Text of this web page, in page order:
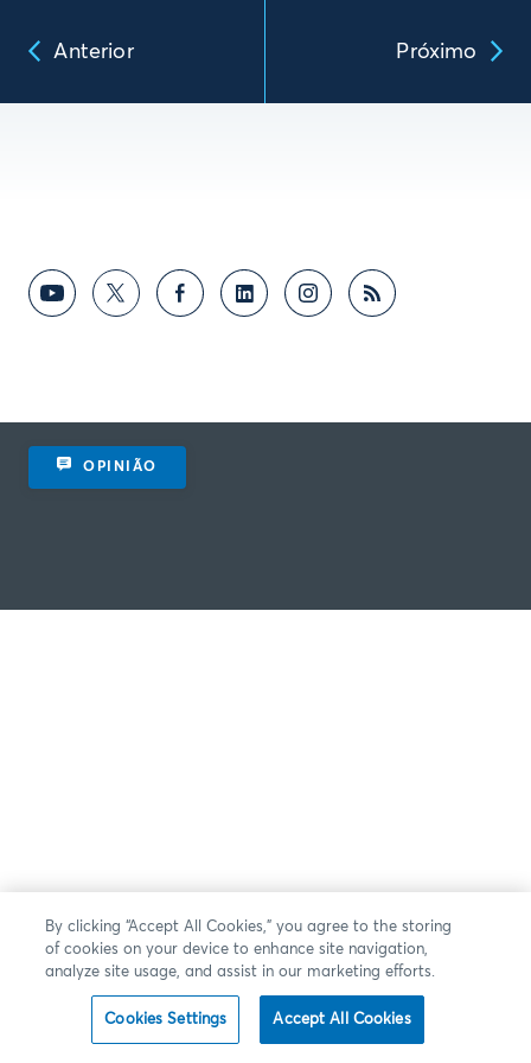
Anterior Próximo
OPINIÃO
By clicking “Accept All Cookies,” you agree to the storing
of cookies on your device to enhance site navigation,
analyze site usage, and assist in our marketing efforts.
Cookies Settings Accept All Cookies